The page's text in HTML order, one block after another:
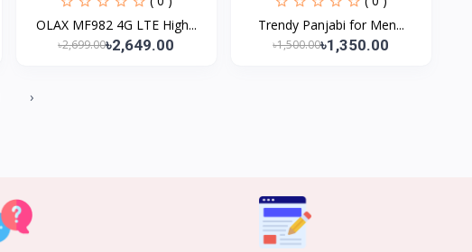
OLAX MF982 4G LTE High...
৳2,699.00৳2,649.00
Trendy Panjabi for Men...
৳1,500.00৳1,350.00
›